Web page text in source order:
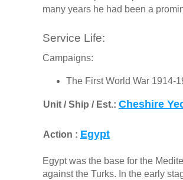
many years he had been a
Service Life:
Campaigns:
The First World War 1914-
Unit / Ship / Est.: Cheshire
Action : Egypt
Egypt was the base for the
against the Turks. In the early